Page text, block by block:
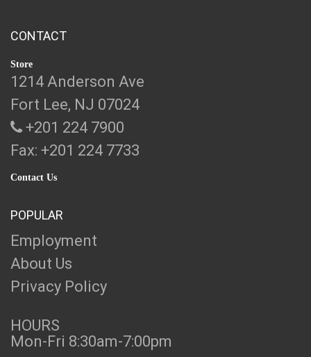
CONTACT
Store
1214 Anderson Ave
Fort Lee, NJ 07024
+201 224 7900
Fax: +201 224 7733
Contact Us
POPULAR
Employment
About Us
Privacy Policy
HOURS
Mon-Fri 8:30am-7:00pm